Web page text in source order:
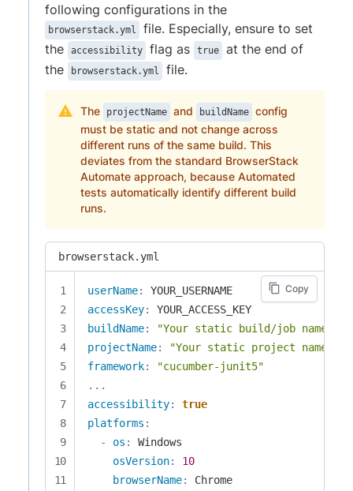
following configurations in the
browserstack.yml
file. Especially, ensure to set
the
accessibility flag as true
at the end of
the
browserstack.yml file.
The projectName and buildName config
must be static and not change across
different runs of the same build. This
deviates from the standard BrowserStack
Automate approach, because Automated
tests automatically identify different build
runs.
browserstack.yml
Copy
userName:
accessKey:
buildName:
"Your static build/job name of
projectName:
"Your static project name
framework:
"cucumber-junit5"
...
accessibility:
true
platforms :
-
os :
Windows
osVersion:
10
browserName:
Chrome